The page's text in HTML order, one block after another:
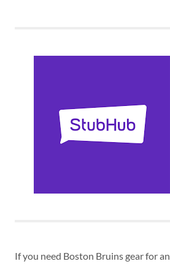
If you need Boston Bruins gear for an